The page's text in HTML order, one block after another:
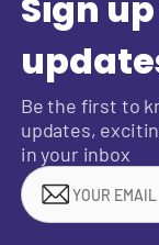
Sign up
Be the first to
updates,
in your inbox